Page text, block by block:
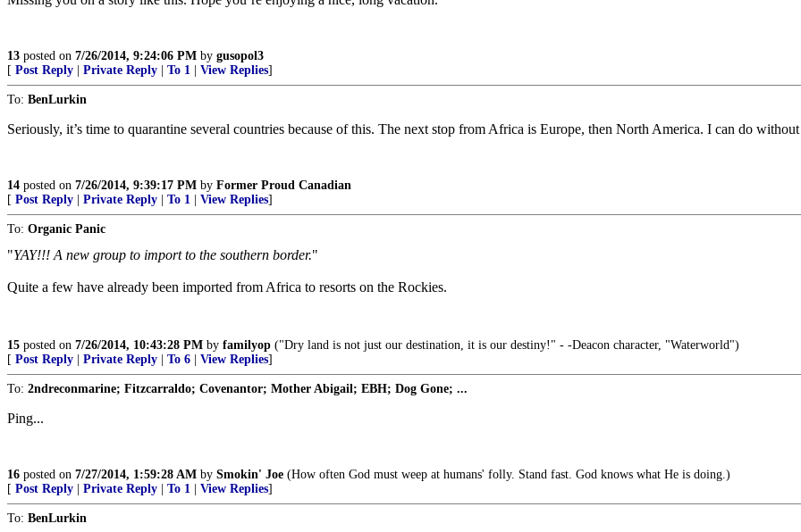
13 posted on 7/26/2014, 9:24:06 PM by gusopol3
[ Post Reply Private Reply To 1 View Replies]
To: BenLurkin
Seriously, it’s time to quarantine several countries because of this. The next stop from Africa is Europe, then North America. I can do
14 posted on 7/26/2014, 9:39:17 PM by Former Proud Canadian
[ Post Reply Private Reply To 1 View Replies]
To: Organic Panic
"YAY!!! A new group to import to the southern border."
Quite a few have already been imported from Africa to resorts on the Rockies.
15 posted on 7/26/2014, 10:43:28 PM by familyop ("Dry land is not just our destination, it is our destiny!" - -Deacon character, "Waterworld")
[ Post Reply Private Reply To 6 View Replies]
To: 2ndreconmarine; Fitzcarraldo; Covenantor; Mother Abigail; EBH; Dog Gone; ...
Ping...
16 posted on 7/27/2014, 1:59:28 AM by Smokin' Joe (How often God must weep at humans' folly. Stand fast. God knows what He is doing.)
[ Post Reply Private Reply To 1 View Replies]
To: BenLurkin